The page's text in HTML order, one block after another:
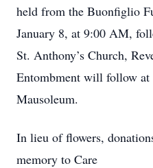
held from the Buonfiglio
January 8, at 9:00 AM,
St. Anthony’s Church,
Entombment will follow at
Mausoleum.
In lieu of flowers,
memory to Care